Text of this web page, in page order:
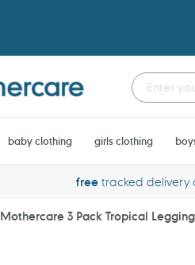
baby clothing girls clothing
freetracked delivery
Mothercare 3 Pack Tropical